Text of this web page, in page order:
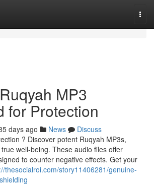
MP3
for Protection
days ago News
Discuss
? Discover potent Ruqyah MP3s,
well-being. These audio files offer
to counter negative effects. Get your
thesocialroi.com/story11406281/genuine-